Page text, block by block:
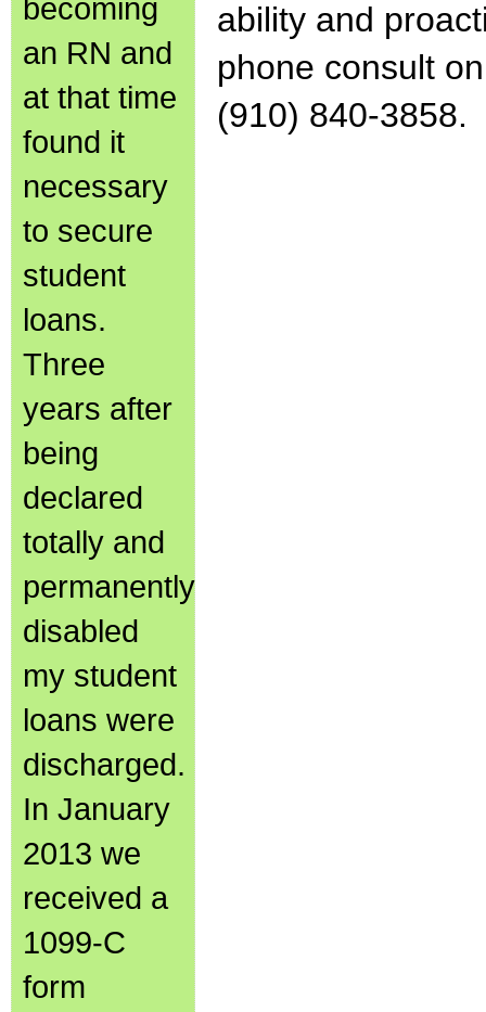
becoming
an RN and
at that time
found it
necessary
to secure
student
loans.
Three
years after
being
declared
totally and
permanently
disabled
my student
loans were
discharged.
In January
2013 we
received a
1099-C
form
ability and
phone consult
(910) 840-3858.